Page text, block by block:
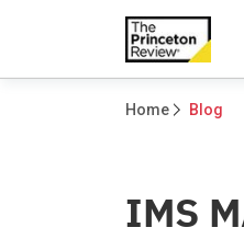
Home Blog
IMS